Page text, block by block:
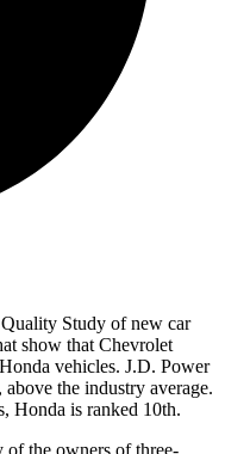
Study of new car
show that Chevrolet
vehicles. J.D. Power
the industry average.
Honda is ranked 10th.